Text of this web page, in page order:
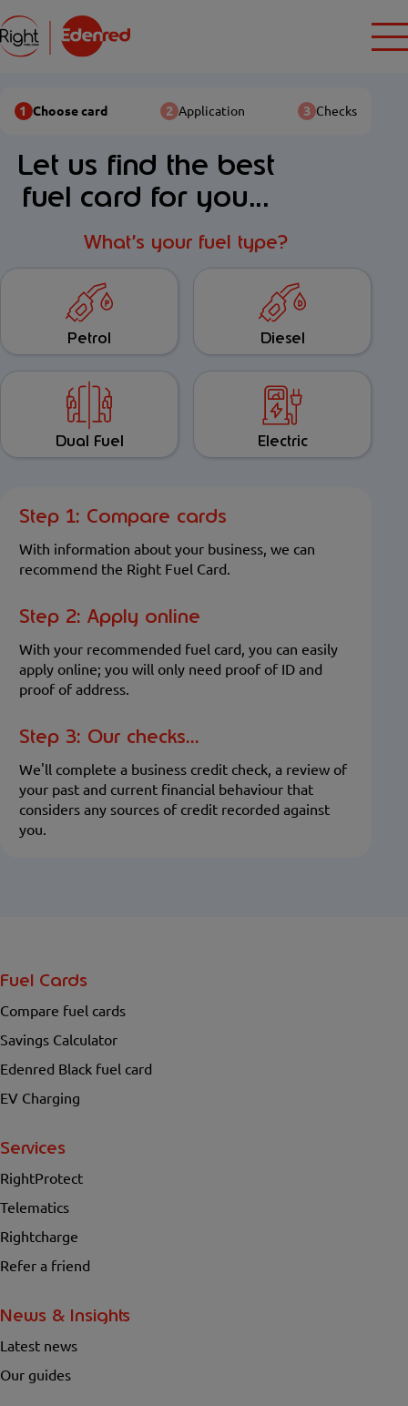
Let us find the best
fuel card for you...
1 Choose card 2 Application 3 Checks
What’s your fuel type?
Petrol Diesel
Dual Fuel Electric
Step 1: Compare cards
With information about your business, we can
recommend the Right Fuel Card.
Step 2: Apply online
With your recommended fuel card, you can easily
apply online; you will only need proof of ID and
proof of address.
Step 3: Our checks...
We'll complete a business credit check, a review of
your past and current financial behaviour that
considers any sources of credit recorded against
you.
Fuel Cards
Compare fuel cards
Savings Calculator
Edenred Black fuel card
EV Charging
Services
RightProtect
Telematics
Rightcharge
Refer a friend
News & Insights
Latest news
Our guides